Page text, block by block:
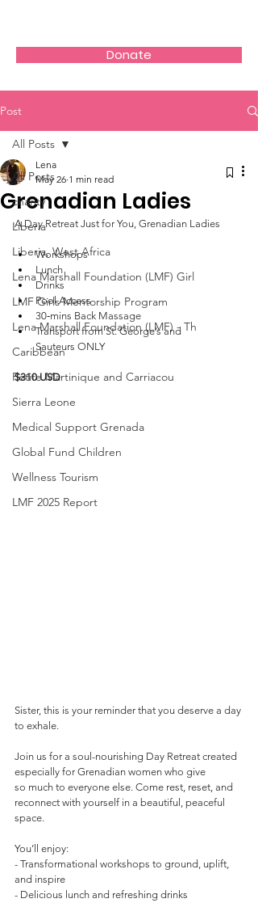
Donate
Post
All Posts
charity
Liberia
Liberia, West Africa
Lena Marshall Foundation (LMF) Girl
LMF Girls Mentorship Program
Lena Marshall Foundation (LMF) - Th
Caribbean
Petite Martinique and Carriacou
Sierra Leone
Medical Support Grenada
Global Fund Children
Wellness Tourism
LMF 2025 Report
All Posts
Grenadian Ladies
Lena
May 26 1 min read
A Day Retreat Just for You, Grenadian Ladies
Workshops
Lunch
Drinks
Pool Access
30‑mins Back Massage
Transport from St. George’s and
Sauteurs ONLY
$310 USD
Sister, this is your reminder that you deserve a day
to exhale.
Join us for a soul-nourishing Day Retreat created
especially for Grenadian women who give
so much to everyone else. Come rest, reset, and
reconnect with yourself in a beautiful, peaceful
space.
You’ll enjoy:
- Transformational workshops to ground, uplift,
and inspire
- Delicious lunch and refreshing drinks